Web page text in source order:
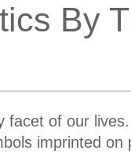
By
facet of our
imprinted